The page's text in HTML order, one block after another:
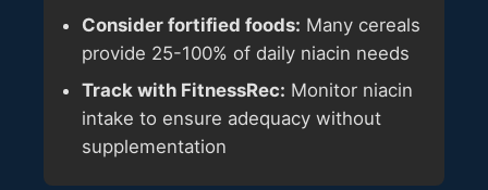
Consider fortified foods: Many cereals
provide 25-100% of daily niacin needs
Track with FitnessRec: Monitor niacin
intake to ensure adequacy without
supplementation